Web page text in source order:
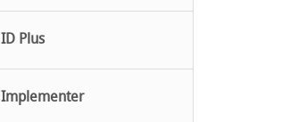
ID Plus
Implementer